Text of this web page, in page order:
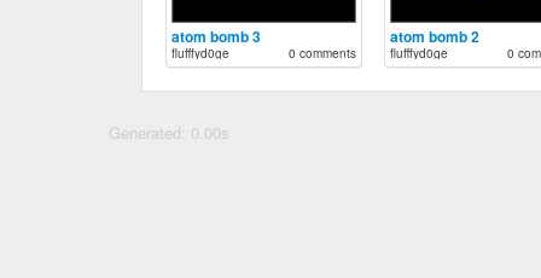
atom bomb 3
flufffyd0ge 0 comments
atom bomb 2
flufffyd0ge 0
Generated: 0.00s